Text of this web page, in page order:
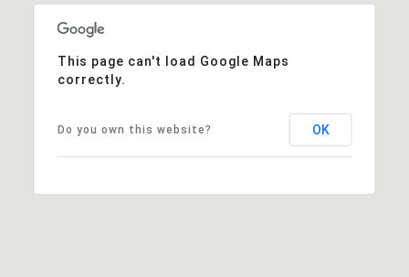
This page can't load Google Maps
correctly.
Do you own this website? OK